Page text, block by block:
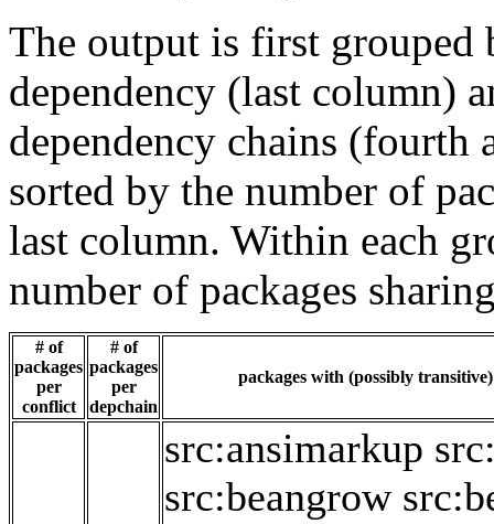
The output is first grouped
dependency (last column)
dependency chains
sorted by the number of
last column. Within each
number of packages
# of
packages
per
conflict
# of
packages
per
depchain
packages with (possibly
src:ansimarkup
src:beangrow